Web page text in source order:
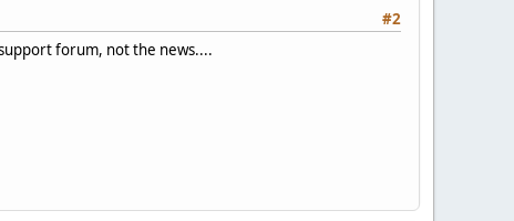
#2
forum, not the news....